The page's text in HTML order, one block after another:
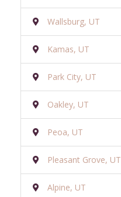
Wallsburg, UT
Kamas, UT
Park City, UT
Oakley, UT
Peoa, UT
Pleasant Grove, UT
Alpine, UT